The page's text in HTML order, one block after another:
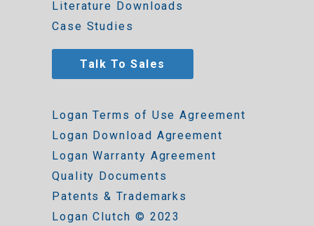
Literature Downloads
Case Studies
Talk To Sales
Logan Terms of Use Agreement
Logan Download Agreement
Logan Warranty Agreement
Quality Documents
Patents & Trademarks
Logan Clutch © 2023